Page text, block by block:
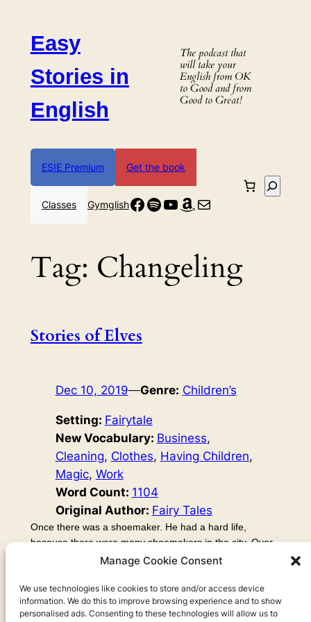
Manage Cookie Consent
We use technologies like cookies to store and/or access device
information. We do this to improve browsing experience and to show
personalised ads. Consenting to these technologies will allow us to
contentEasy
Stories in
English
The podcast that
will take your
English from OK
to Good and from
Good to Great!
ESIE Premium Get the book
Classes GymglishFacebook
Spotify
YouTube
Amazon
Mail
Search
Tag: Changeling
Stories of Elves
Dec 10, 2019—Genre: Children’s
Setting: Fairytale
New Vocabulary: Business
Cleaning, Clothes, Having Children
Magic, Work
Word Count: 1104
Original Author: Fairy Tales
Once there was a shoemaker. He had a hard life,
because there were many shoemakers in the city. Over
the years, his business went very badly. He became very
was just enough leather to make one pair of shoes. So in
the evening, he cut out the shoes from the leather, ready
to make the shoes the next morning. Then he went to…